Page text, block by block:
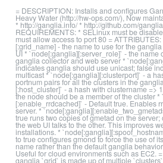
= DESCRIPTION: Installs and configures
Heavy Water (http://hw-ops.com/), Now
* http://ganglia.info/ * http://github.com/
REQUIREMENTS: * SELinux must be
must allow access to port 80 =
[:grid_name] - the name to use for the
UI * `node[:ganglia][:server_role]` - the name
ganglia collector and web server *
indicates ganglia should use unicast; false
multicast * `node[:ganglia][:clusterport]` - a
portnum pairs for all the clusters in the
[:host_cluster]` - a hash with clustername =>
the node should be a member of the cluster
[:enable_rrdcached]` - Default true. Enables
server. *
true runs two copies of gmetad on the
the web UI talks to the other. This improves
installations. *
to true configures gmond to force the use of
name rather than the default ganglia
Useful for cloud environments such as EC2.
ganglia `grid` is made up of multiple